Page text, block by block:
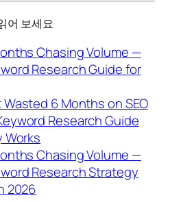
어 보세요
Chasing Volume —
Research Guide for
6 Months on SEO
Research Guide
Works
Chasing Volume —
Research Strategy
2026